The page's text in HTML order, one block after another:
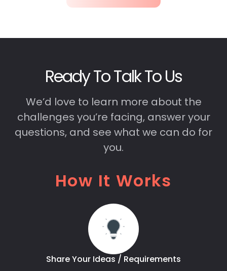
Ready To Talk To Us
We’d love to learn more about the
challenges you’re facing, answer your
questions, and see what we can do for
you.
How It Works
Share Your Ideas / Requirements